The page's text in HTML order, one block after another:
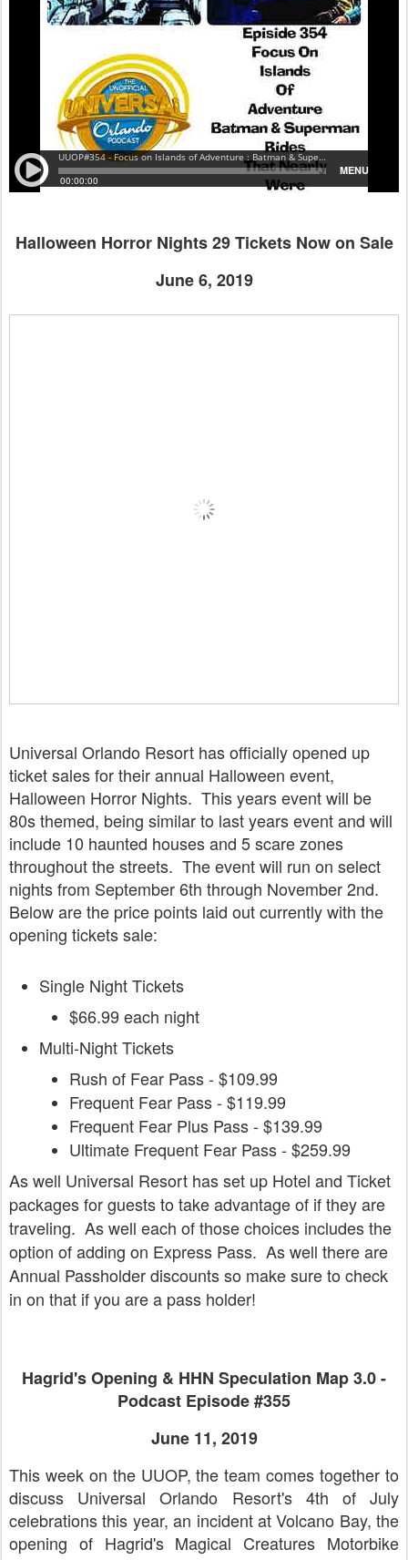
Halloween Horror Nights 29 Tickets Now on Sale
June 6, 2019
Universal Orlando Resort has officially opened up
ticket sales for their annual Halloween event,
Halloween Horror Nights. This years event will be
80s themed, being similar to last years event and will
include 10 haunted houses and 5 scare zones
throughout the streets. The event will run on select
nights from September 6th through November 2nd.
Below are the price points laid out currently with the
opening tickets sale:
Single Night Tickets
$66.99 each night
Multi-Night Tickets
Rush of Fear Pass - $109.99
Frequent Fear Pass - $119.99
Frequent Fear Plus Pass - $139.99
Ultimate Frequent Fear Pass - $259.99
As well Universal Resort has set up Hotel and Ticket
packages for guests to take advantage of if they are
traveling. As well each of those choices includes the
option of adding on Express Pass. As well there are
Annual Passholder discounts so make sure to check
in on that if you are a pass holder!
Hagrid's Opening & HHN Speculation Map 3.0 -
Podcast Episode #355
June 11, 2019
This week on the UUOP, the team comes together to
discuss Universal Orlando Resort's 4th of July
celebrations this year, an incident at Volcano Bay, the
opening of Hagrid's Magical Creatures Motorbike